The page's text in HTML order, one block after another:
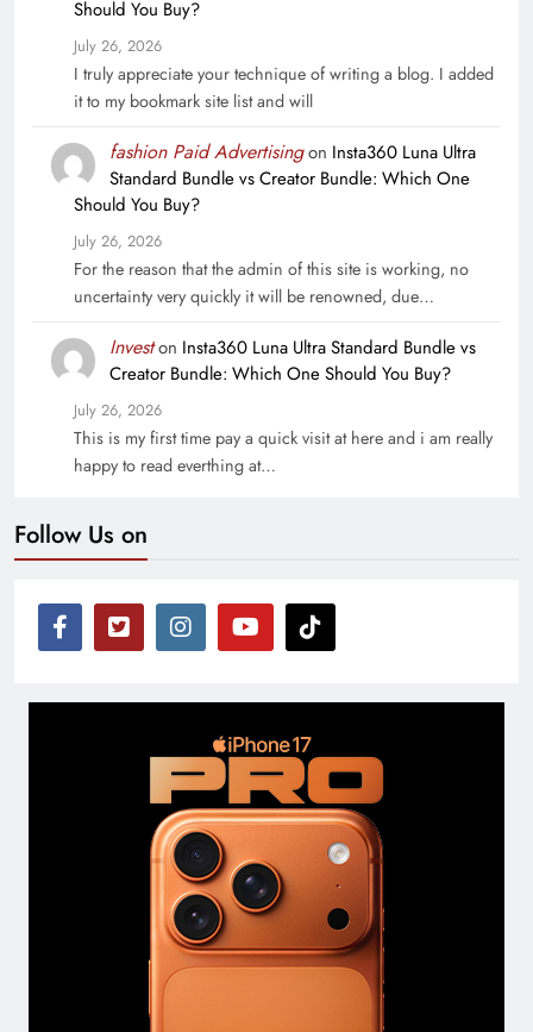
Should You Buy?
July 26, 2026
I truly appreciate your technique of writing a blog. I added
it to my bookmark site list and will
fashion Paid Advertisingon Insta360 Luna Ultra
Standard Bundle vs Creator Bundle: Which One
Should You Buy?
July 26, 2026
For the reason that the admin of this site is working, no
uncertainty very quickly it will be renowned, due…
Investon Insta360 Luna Ultra Standard Bundle vs
Creator Bundle: Which One Should You Buy?
July 26, 2026
This is my first time pay a quick visit at here and i am really
happy to read everthing at…
Follow Us on